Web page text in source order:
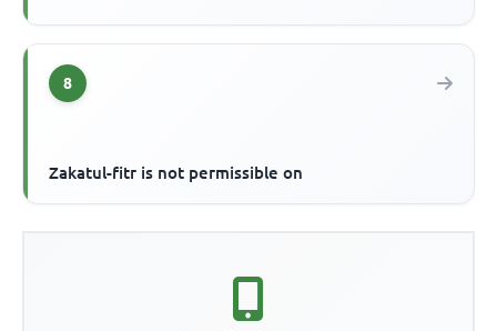
8
Zakatul-fitr is not permissible on